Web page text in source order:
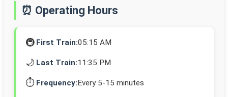
⏰ Operating Hours
🚇 First Train:05:15 AM
🌙 Last Train:11:35 PM
⏱️ Frequency:Every 5-15 minutes